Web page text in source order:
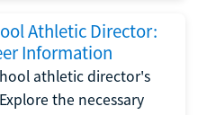
Athletic Director:
Information
athletic director's
the necessary